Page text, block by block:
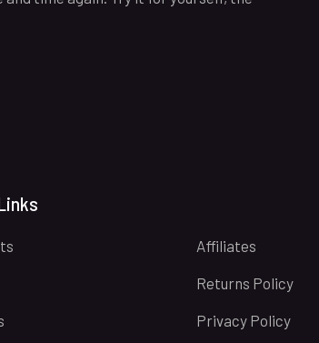
Affiliates
Returns Policy
Privacy Policy